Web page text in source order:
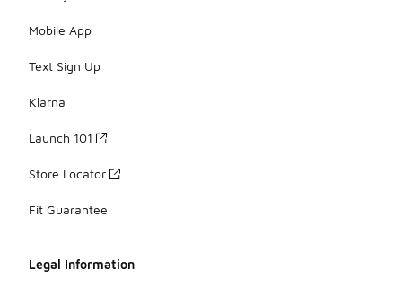
Mobile App
Text Sign Up
Klarna
Launch 101
Store Locator
Fit Guarantee
Legal Information